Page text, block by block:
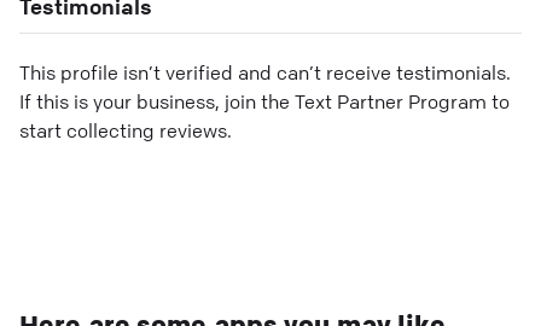
Testimonials
This profile isn’t verified and can’t receive testimonials.
If this is your business, join the Text Partner Program to
start collecting reviews.